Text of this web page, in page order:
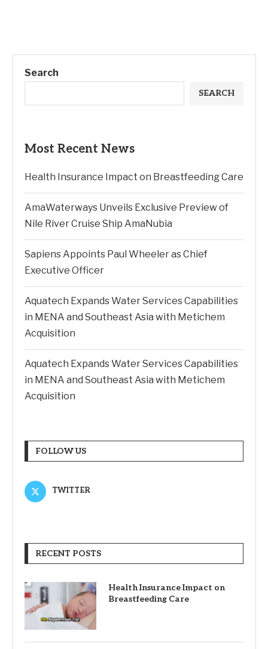
Search
SEARCH
Most Recent News
Health Insurance Impact on Breastfeeding Care
AmaWaterways Unveils Exclusive Preview of
Nile River Cruise Ship AmaNubia
Sapiens Appoints Paul Wheeler as Chief
Executive Officer
Aquatech Expands Water Services Capabilities
in MENA and Southeast Asia with Metichem
Acquisition
Aquatech Expands Water Services Capabilities
in MENA and Southeast Asia with Metichem
Acquisition
FOLLOW US
TWITTER
RECENT POSTS
Health Insurance Impact on
Breastfeeding Care